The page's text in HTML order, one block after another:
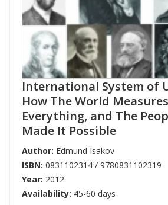
International System of
How The World
Everything, and The
Made It Possible
Author: Edmund Isakov
ISBN: 0831102314 / 9780831102319
Year: 2012
Availability: 45-60 days